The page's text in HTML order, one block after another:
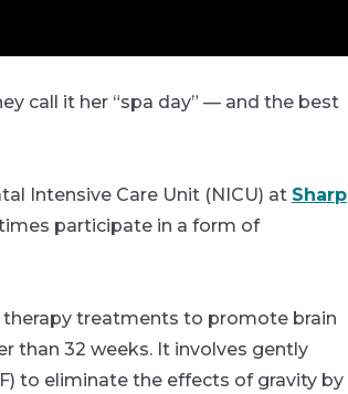
call it her “spa day” — and the best
Intensive Care Unit (NICU) at Sharp
participate in a form of
therapy treatments to promote brain
than 32 weeks. It involves gently
to eliminate the effects of gravity by